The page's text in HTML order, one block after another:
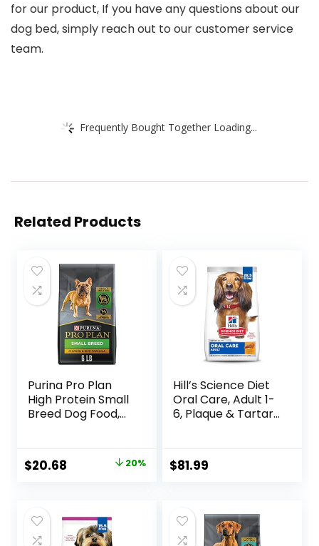
for our product, If you have any questions about our
dog bed, simply reach out to our customer service
team.
Frequently Bought Together Loading...
Related Products
Purina Pro Plan
High Protein Small
Breed Dog Food,
Original
$25.85.
$20.68 Current
$20.68.
20%
Hill’s Science Diet
Oral Care, Adult 1-
6, Plaque & Tartar
Chicken, Rice, &
Barley, 28.5 lb Bag
$81.99